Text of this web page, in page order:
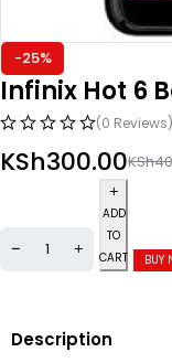
-25%
Infinix Hot 6
(0 Reviews)
KSh
KSh300.00
ADD
TO
CART
BUY
Description